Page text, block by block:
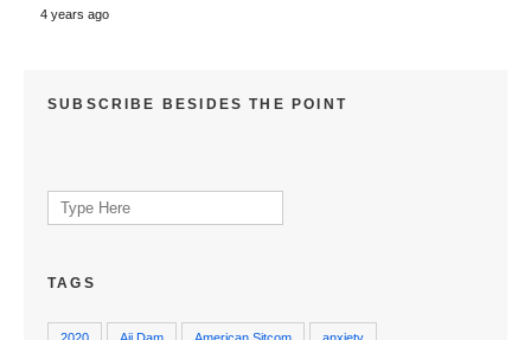
4 years ago
SUBSCRIBE BESIDES THE POINT
Search
for:
TAGS